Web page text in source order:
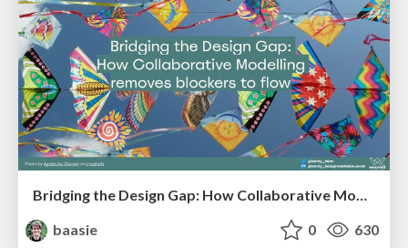
Bridging the Design Gap: How Collaborative Modelling removes blockers to flow between stakeholders and teams @FastFlow conf
baasie
0 630